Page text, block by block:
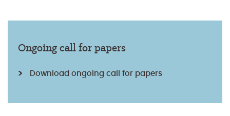
Ongoing call for papers
Download ongoing call for papers